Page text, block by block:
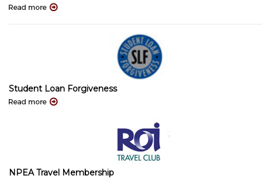
Student Loan Forgiveness
NPEA Travel Membership